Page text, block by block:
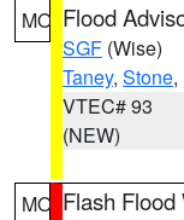
MO Flood
SGF (Wise)
Taney, Stone,
VTEC# 93
(NEW)
MO Flash Flood